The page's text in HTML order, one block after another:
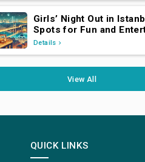
Girls’ Night Out in
Spots for Fun and
Details
View All
QUICK LINKS